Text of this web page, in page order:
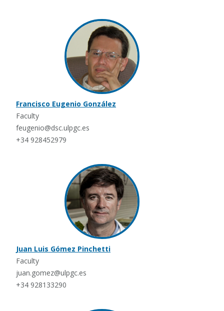
Francisco Eugenio González
Faculty
feugenio@dsc.ulpgc.es
+34 928452979
Juan Luis Gómez Pinchetti
Faculty
juan.gomez@ulpgc.es
+34 928133290